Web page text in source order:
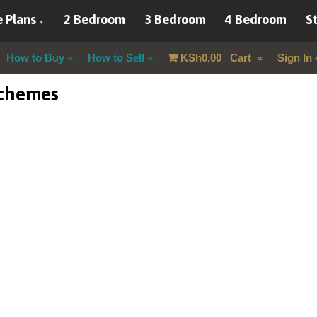
Plans 2 Bedroom 3 Bedroom 4 Bedroom
How to Buy How to Sell KSh0.00Cart Sign In